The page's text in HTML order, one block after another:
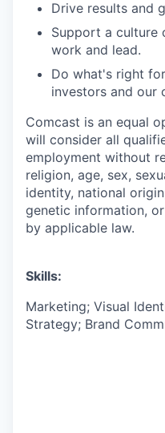
Drive results and
Support a culture
work and lead.
Do what's right
investors and our
Comcast is an equal
will consider all
employment without
religion, age, sex,
identity, national
genetic information,
by applicable law.
Skills:
Marketing; Visual
Strategy; Brand